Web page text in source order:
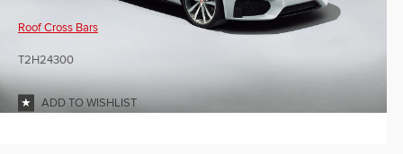
Roof Cross Bars
T2H24300
ADD TO WISHLIST